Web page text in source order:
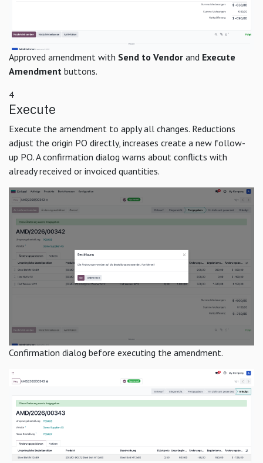
Approved amendment with Send to Vendor and Execute
Amendment buttons.
4
Execute
Execute the amendment to apply all changes. Reductions
adjust the origin PO directly, increases create a new follow-
up PO. A confirmation dialog warns about conflicts with
already received or invoiced quantities.
Confirmation dialog before executing the amendment.